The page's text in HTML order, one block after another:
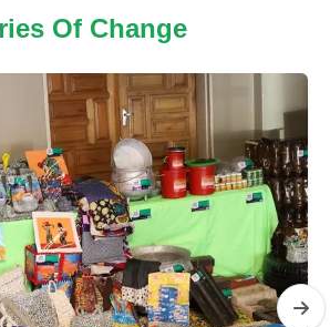
Of Change